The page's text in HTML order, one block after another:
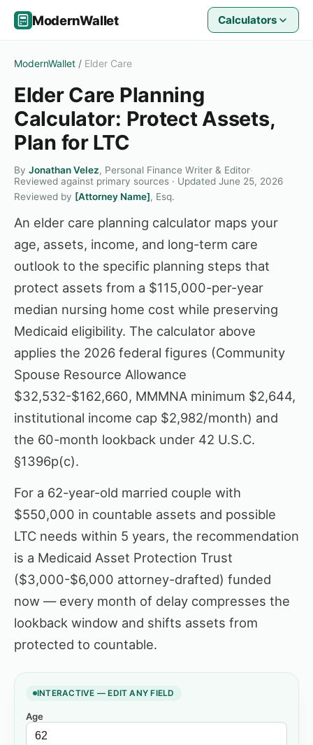
ModernWallet Calculators
ModernWallet / Elder Care
Elder Care Planning
Calculator: Protect Assets,
Plan for LTC
By Jonathan Velez, Personal Finance Writer & Editor·
Reviewed against primary sources · Updated June 25, 2026
Reviewed by [Attorney Name], Esq.
An elder care planning calculator maps your
age, assets, income, and long-term care
outlook to the specific planning steps that
protect assets from a $115,000-per-year
median nursing home cost while preserving
Medicaid eligibility. The calculator above
applies the 2026 federal figures (Community
Spouse Resource Allowance
$32,532-$162,660, MMMNA minimum $2,644,
institutional income cap $2,982/month) and
the 60-month lookback under 42 U.S.C.
§1396p(c).
For a 62-year-old married couple with
$550,000 in countable assets and possible
LTC needs within 5 years, the recommendation
is a Medicaid Asset Protection Trust
($3,000-$6,000 attorney-drafted) funded
now — every month of delay compresses the
lookback window and shifts assets from
protected to countable.
INTERACTIVE — EDIT ANY FIELD
Age